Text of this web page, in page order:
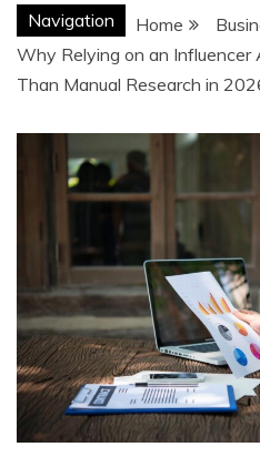
Navigation Home
Why Relying on an Influencer
Than Manual Research in